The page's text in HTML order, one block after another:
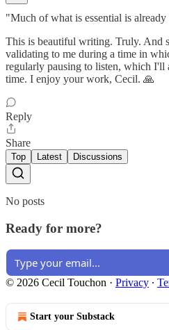
"Much of what is essential is
This is beautiful writing. Truly. And
validating to me during a time in
regularly pausing to listen, which I'll
time. I enjoy your work, Cecil. 🙏
Reply
Share
Top Latest Discussions
No posts
Ready for more?
© 2026 Cecil Touchon · Privacy ∙
Start your Substack